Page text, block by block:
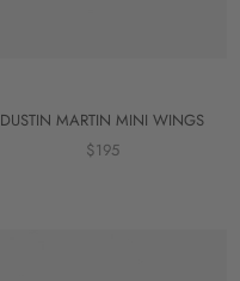
DUSTIN MARTIN MINI WINGS
$195